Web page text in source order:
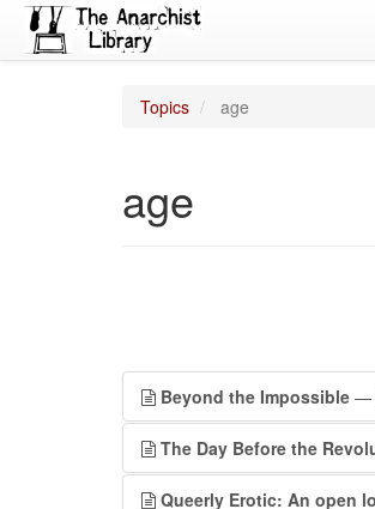
Topics age
age
Beyond the Impossible —
The Day Before the
Queerly Erotic: An open